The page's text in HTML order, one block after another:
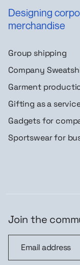
Designing
merchandise
Group shipping
Company
Garment
Gifting as a
Gadgets for
Sportswear for
Join the